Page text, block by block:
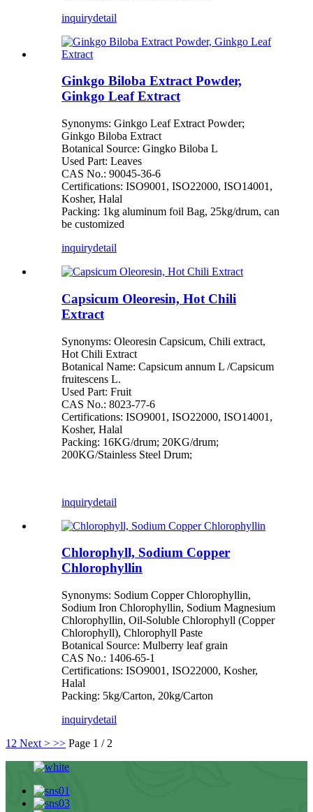
inquirydetail
Ginkgo Biloba Extract Powder,
Ginkgo Leaf Extract
Synonyms: Ginkgo Leaf Extract Powder;
Ginkgo Biloba Extract
Botanical Source: Gingko Biloba L
Used Part: Leaves
CAS No.: 90045-36-6
Certifications: ISO9001, ISO22000, ISO14001,
Kosher, Halal
Packing: 1kg aluminum foil Bag, 25kg/drum, can
be customized
inquirydetail
Capsicum Oleoresin, Hot Chili
Extract
Synonyms: Oleoresin Capsicum, Chili extract,
Hot Chili Extract
Botanical Name: Capsicum annum L /Capsicum
fruitescens L.
Used Part: Fruit
CAS No.: 8023-77-6
Certifications: ISO9001, ISO22000, ISO14001,
Kosher, Halal
Packing: 16KG/drum; 20KG/drum;
200KG/Stainless Steel Drum;
inquirydetail
Chlorophyll, Sodium Copper
Chlorophyllin
Synonyms: Sodium Copper Chlorophyllin,
Sodium Iron Chlorophyllin, Sodium Magnesium
Chlorophyllin, Oil-Soluble Chlorophyll (Copper
Chlorophyll), Chlorophyll Paste
Botanical Source: Mulberry leaf grain
CAS No.: 1406-65-1
Certifications: ISO9001, ISO22000, Kosher,
Halal
Packing: 5kg/Carton, 20kg/Carton
inquirydetail
1 2 Next > >> Page 1 / 2